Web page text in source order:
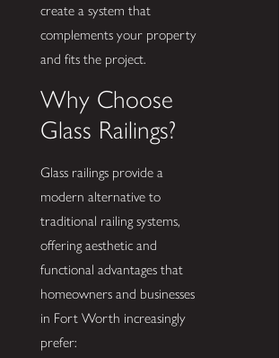
create a system that
complements your property
and fits the project.
Why Choose
Glass Railings?
Glass railings provide a
modern alternative to
traditional railing systems,
offering aesthetic and
functional advantages that
homeowners and businesses
in Fort Worth increasingly
prefer: